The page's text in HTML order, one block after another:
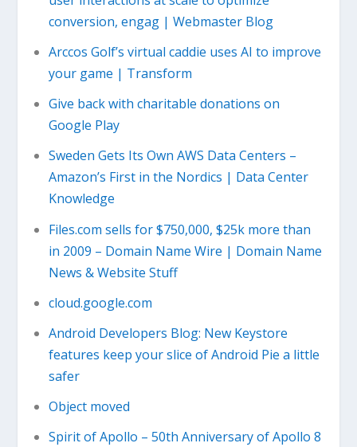
conversion, engag | Webmaster Blog
Arccos Golf’s virtual caddie uses AI to improve
your game | Transform
Give back with charitable donations on
Google Play
Sweden Gets Its Own AWS Data Centers –
Amazon’s First in the Nordics | Data Center
Knowledge
Files.com sells for $750,000, $25k more than
in 2009 – Domain Name Wire | Domain Name
News & Website Stuff
cloud.google.com
Android Developers Blog: New Keystore
features keep your slice of Android Pie a little
safer
Object moved
Spirit of Apollo – 50th Anniversary of Apollo 8